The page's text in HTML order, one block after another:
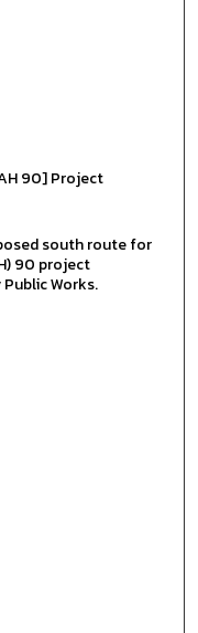
90] Project
south route for
90 project
Works.